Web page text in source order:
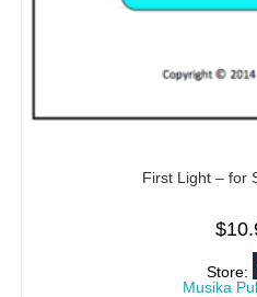
First Light – for
$
Store:
Musika